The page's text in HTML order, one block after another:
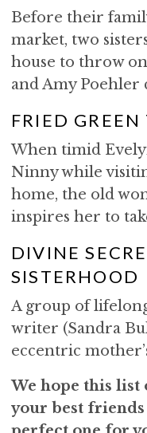
Before their
market, two
house to throw
and Amy Poehler
FRIED
When timid
Ninny while
home, the old
inspires her to
DIVINE
SISTERHOOD
A group of
writer (Sandra
eccentric
We hope this list
your best